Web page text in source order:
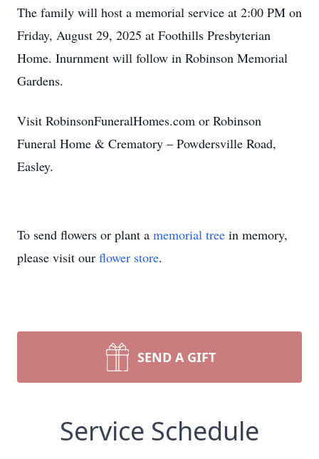
The family will host a memorial service at 2:00 PM on
Friday, August 29, 2025 at Foothills Presbyterian
Home. Inurnment will follow in Robinson Memorial
Gardens.
Visit RobinsonFuneralHomes.com or Robinson
Funeral Home & Crematory – Powdersville Road,
Easley.
To send flowers or plant a memorial tree in memory,
please visit our flower store.
SEND A GIFT
Service Schedule